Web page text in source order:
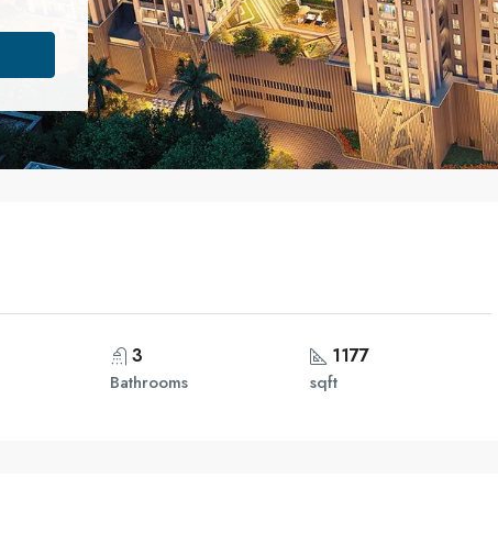
3
Bathrooms
1177
sqft